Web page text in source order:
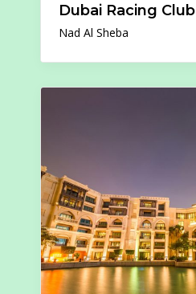
Dubai Racing Club
Nad Al Sheba